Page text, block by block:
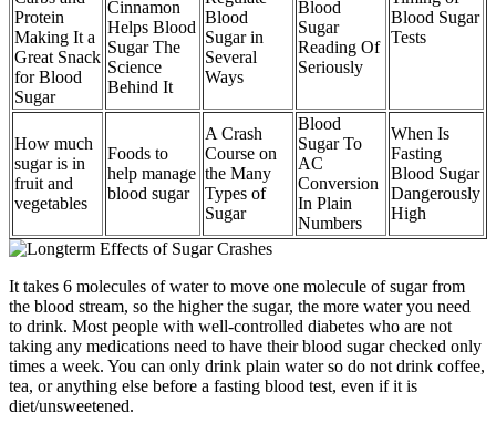
Protein
Making It a
Great Snack
for Blood
Sugar
Cinnamon
Helps Blood
Sugar The
Science
Behind It
Blood
Sugar in
Several
Ways
Blood
Sugar
Reading Of
Seriously
Blood Sugar
Tests
How much
sugar is in
fruit and
vegetables
Foods to
help manage
blood sugar
A Crash
Course on
the Many
Types of
Sugar
Blood
Sugar To
AC
Conversion
In Plain
Numbers
When Is
Fasting
Blood Sugar
Dangerously
High
It takes 6 molecules of water to move one molecule of sugar from
the blood stream, so the higher the sugar, the more water you need
to drink. Most people with well-controlled diabetes who are not
taking any medications need to have their blood sugar checked only
times a week. You can only drink plain water so do not drink coffee,
tea, or anything else before a fasting blood test, even if it is
diet/unsweetened.